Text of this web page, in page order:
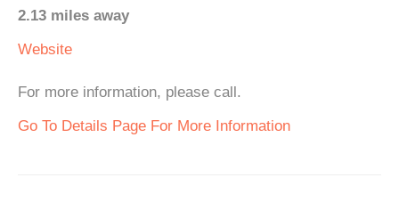
2.13 miles away
Website
For more information, please call.
Go To Details Page For More Information